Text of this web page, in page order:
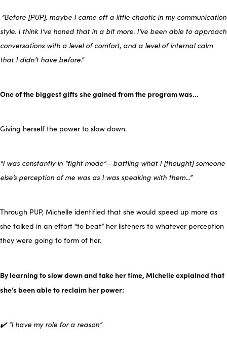
“Before [PUP], maybe I came off a little chaotic in my communication
style. I think I’ve honed that in a bit more. I’ve been able to approach
conversations with a level of comfort, and a level of internal calm
that I didn’t have before.”
One of the biggest gifts she gained from the program was…
Giving herself the power to slow down.
“I was constantly in “fight mode”— battling what I [thought] someone
else’s perception of me was as I was speaking with them…”
Through PUP, Michelle identified that she would speed up more as
she talked in an effort “to beat” her listeners to whatever perception
they were going to form of her.
By learning to slow down and take her time, Michelle explained that
she’s been able to reclaim her power:
✔️ “I have my role for a reason”